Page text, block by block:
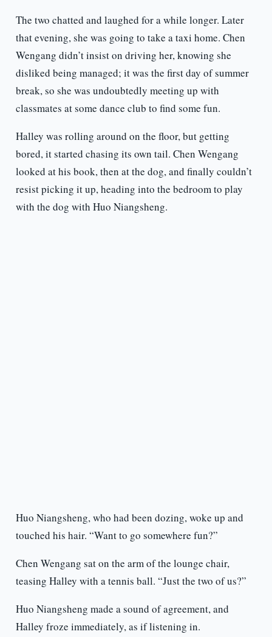
The two chatted and laughed for a while longer. Later
that evening, she was going to take a taxi home. Chen
Wengang didn’t insist on driving her, knowing she
disliked being managed; it was the first day of summer
break, so she was undoubtedly meeting up with
classmates at some dance club to find some fun.
Halley was rolling around on the floor, but getting
bored, it started chasing its own tail. Chen Wengang
looked at his book, then at the dog, and finally couldn’t
resist picking it up, heading into the bedroom to play
with the dog with Huo Niangsheng.
Huo Niangsheng, who had been dozing, woke up and
touched his hair. “Want to go somewhere fun?”
Chen Wengang sat on the arm of the lounge chair,
teasing Halley with a tennis ball. “Just the two of us?”
Huo Niangsheng made a sound of agreement, and
Halley froze immediately, as if listening in.